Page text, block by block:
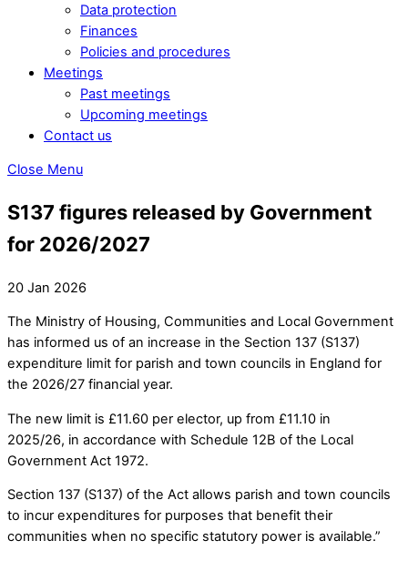
Data protection
Finances
Policies and procedures
Meetings
Past meetings
Upcoming meetings
Contact us
Close Menu
S137 figures released by Government
for 2026/2027
20 Jan 2026
The Ministry of Housing, Communities and Local Government
has informed us of an increase in the Section 137 (S137)
expenditure limit for parish and town councils in England for
the 2026/27 financial year.
The new limit is £11.60 per elector, up from £11.10 in
2025/26, in accordance with Schedule 12B of the Local
Government Act 1972.
Section 137 (S137) of the Act allows parish and town councils
to incur expenditures for purposes that benefit their
communities when no specific statutory power is available.”